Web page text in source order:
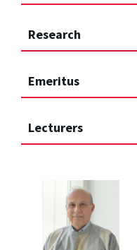
Research
Emeritus
Lecturers